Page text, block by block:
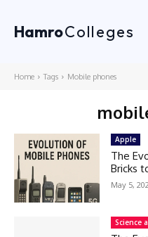
HamroColleges
Home Tags Mobile phones
Science
Apple
The
Bricks
May 5,